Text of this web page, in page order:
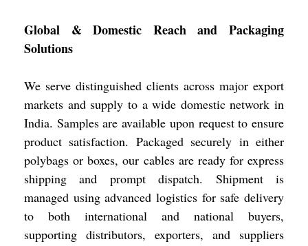
Global & Domestic Reach and Packaging
Solutions
We serve distinguished clients across major export
markets and supply to a wide domestic network in
India. Samples are available upon request to ensure
product satisfaction. Packaged securely in either
polybags or boxes, our cables are ready for express
shipping and prompt dispatch. Shipment is
managed using advanced logistics for safe delivery
to both international and national buyers,
supporting distributors, exporters, and suppliers